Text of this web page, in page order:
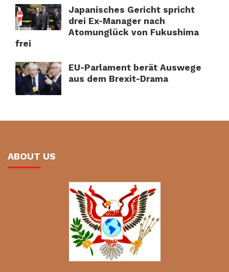
Japanisches Gericht spricht
drei Ex-Manager nach
Atomunglück von Fukushima
frei
EU-Parlament berät Auswege
aus dem Brexit-Drama
ABOUT US